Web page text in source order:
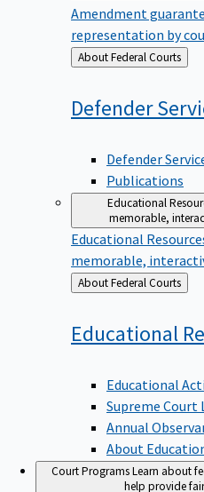
Amendment
representation by
Back
to
About Federal Courts
Defender
Defender
Publications
Educational
memorable,
Educational
memorable,
Back
to
About Federal Courts
Educational
Educational
Supreme Court
Annual
About
Court ProgramsLearn about
help provide